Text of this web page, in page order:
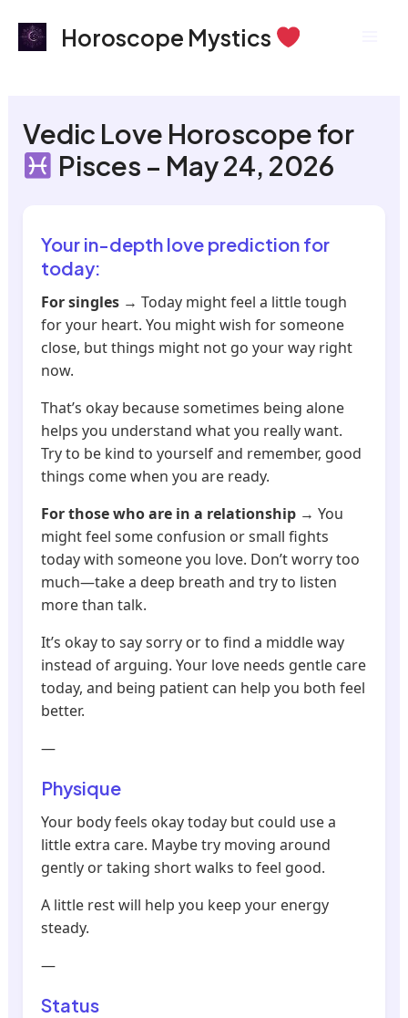
Horoscope Mystics
Vedic Love Horoscope for
Pisces – May 24, 2026
Your in-depth love prediction for
today:
For singles → Today might feel a little tough
for your heart. You might wish for someone
close, but things might not go your way right
now.
That’s okay because sometimes being alone
helps you understand what you really want.
Try to be kind to yourself and remember, good
things come when you are ready.
For those who are in a relationship → You
might feel some confusion or small fights
today with someone you love. Don’t worry too
much—take a deep breath and try to listen
more than talk.
It’s okay to say sorry or to find a middle way
instead of arguing. Your love needs gentle care
today, and being patient can help you both feel
better.
—
Physique
Your body feels okay today but could use a
little extra care. Maybe try moving around
gently or taking short walks to feel good.
A little rest will help you keep your energy
steady.
—
Status